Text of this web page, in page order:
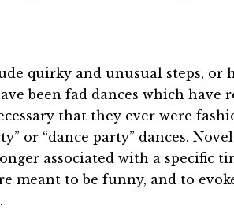
quirky and unusual steps, or
been fad dances which have
that they ever were
or “dance party” dances.
associated with a specific
meant to be funny, and to